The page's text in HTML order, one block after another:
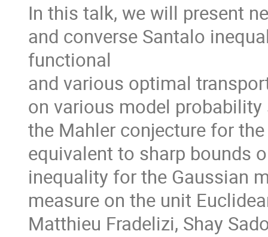
In this talk, we will present
and converse Santalo
functional
and various optimal
on various model
the Mahler conjecture for
equivalent to sharp bounds
inequality for the Gaussian
measure on the unit
Matthieu Fradelizi, Shay